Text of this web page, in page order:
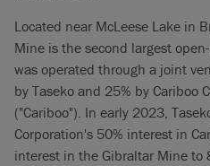
Located near McLeese Lake in
Mine is the second largest
was operated through a joint
by Taseko and 25% by Cariboo
("Cariboo"). In early 2023,
Corporation's 50% interest in
interest in the Gibraltar Mine to